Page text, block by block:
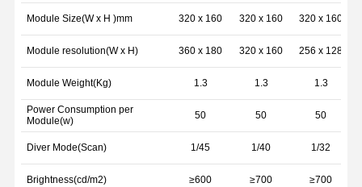
Module Size(W x H )mm 320 x 160 320 x 160 320 x 160
Module resolution(W x H) 360 x 180 320 x 160 256 x 128
Module Weight(Kg) 1.3 1.3 1.3
Power Consumption per
Module(w)
50 50 50
Diver Mode(Scan) 1/45 1/40 1/32
Brightness(cd/m2) ≥600 ≥700 ≥700